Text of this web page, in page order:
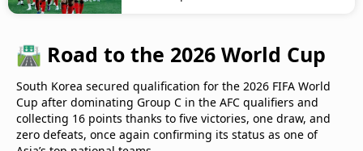
🛣️ Road to the 2026 World Cup
South Korea secured qualification for the 2026 FIFA World
Cup after dominating Group C in the AFC qualifiers and
collecting 16 points thanks to five victories, one draw, and
zero defeats, once again confirming its status as one of